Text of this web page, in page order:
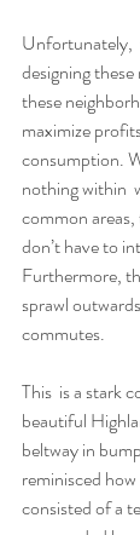
Unfortunately,
designing
these
maximize
consumption.
nothing within
common
don’t have to
Furthermore,
sprawl
commutes.
This  is a stark
beautiful
beltway in
reminisced
consisted of a